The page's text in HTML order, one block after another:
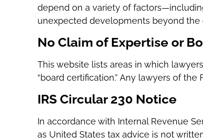
depend on a variety of
unexpected developments beyond the
No Claim of Expertise or
This website lists areas in which
“board certification.” Any lawyers of
IRS Circular 230 Notice
In accordance with Internal Revenue
as United States tax advice is not